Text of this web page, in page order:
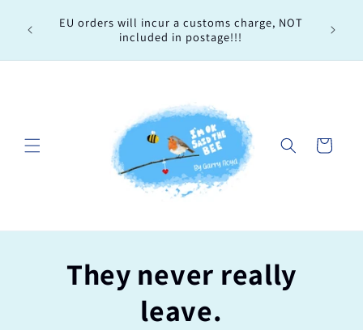
contentEU orders will incur a customs charge, NOT
included in postage!!!
Cart
They never really
leave.